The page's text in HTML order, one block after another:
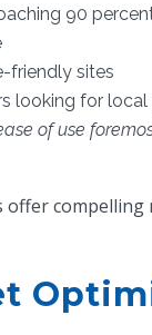
90
friendly sites
looking for
of use